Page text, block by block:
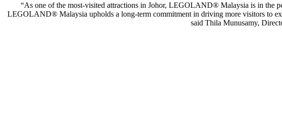
“As one of the most-visited attractions in Johor, LEGOLAND® Malaysia is in the
LEGOLAND® Malaysia upholds a long-term commitment in driving more visitors to
said Thila Munusamy,